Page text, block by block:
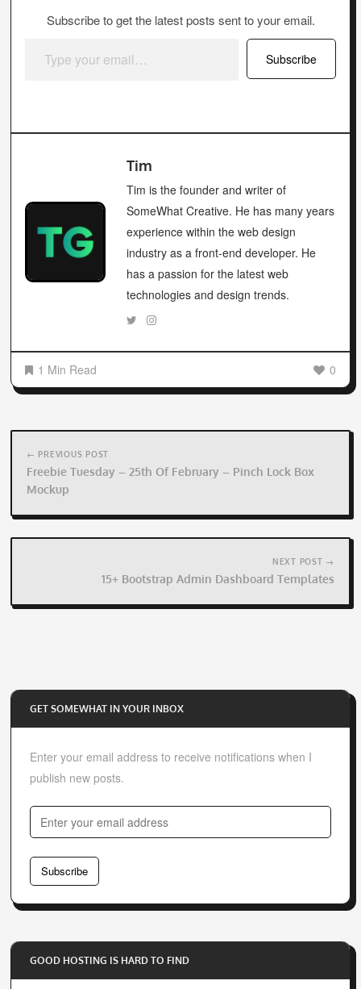
Subscribe to get the latest posts sent to your email.
Subscribe
Tim
Tim is the founder and writer of
SomeWhat Creative. He has many years
experience within the web design
industry as a front-end developer. He
has a passion for the latest web
technologies and design trends.
1 Min Read 0
Post
navigation
← PREVIOUS POST
Freebie Tuesday – 25th Of February – Pinch Lock Box
Mockup
NEXT POST →
15+ Bootstrap Admin Dashboard Templates
GET SOMEWHAT IN YOUR INBOX
Enter your email address to receive notifications when I
publish new posts.
n
t
o
u
r
Subscribe
GOOD HOSTING IS HARD TO FIND